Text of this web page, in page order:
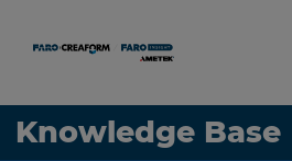
Knowledge Base
Language